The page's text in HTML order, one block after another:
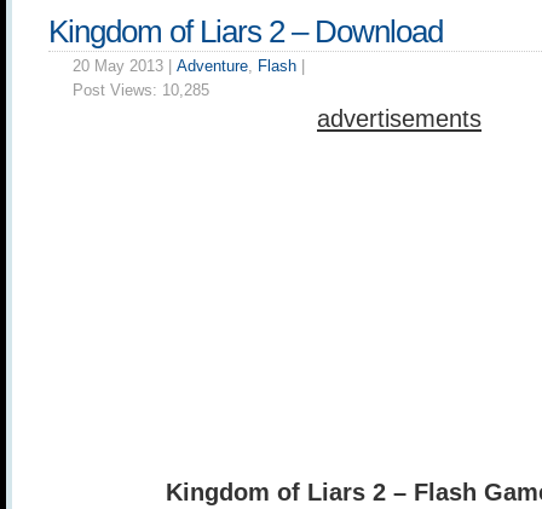
Kingdom of Liars 2 – Download
20 May 2013 | Adventure, Flash
Post Views: 10,285
advertisements
Kingdom of Liars 2 – Flash